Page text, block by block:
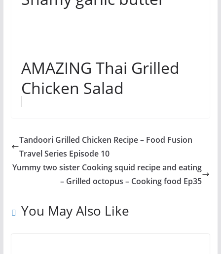
AMAZING Thai Grilled
Chicken Salad
Tandoori Grilled Chicken Recipe – Food Fusion
Travel Series Episode 10
Yummy two sister Cooking squid recipe and eating
– Grilled octopus – Cooking food Ep35
You May Also Like